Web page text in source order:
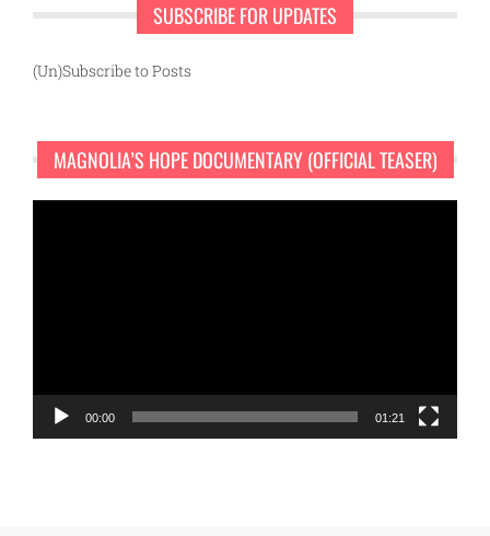
SUBSCRIBE FOR UPDATES
(Un)Subscribe to Posts
MAGNOLIA’S HOPE DOCUMENTARY (OFFICIAL TEASER)
00:00 01:21